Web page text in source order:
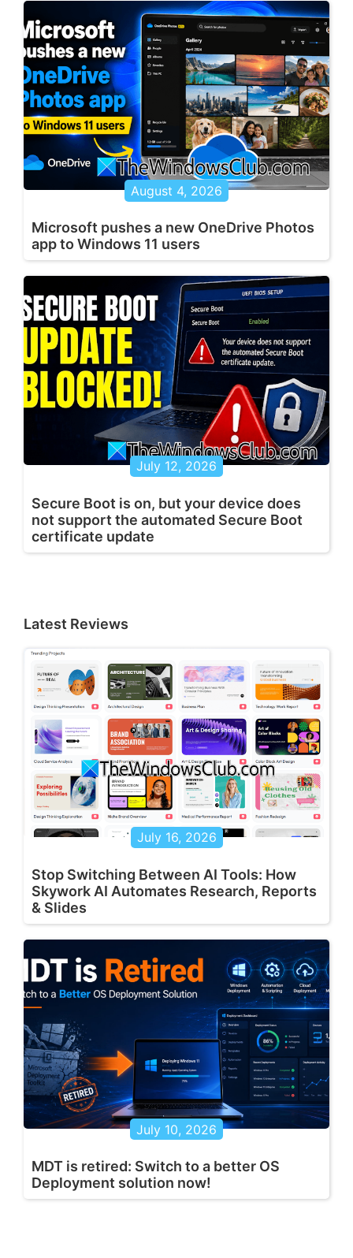
August 4, 2026
Microsoft pushes a new OneDrive Photos
app to Windows 11 users
July 12, 2026
Secure Boot is on, but your device does
not support the automated Secure Boot
certificate update
Latest Reviews
July 16, 2026
Stop Switching Between AI Tools: How
Skywork AI Automates Research, Reports
& Slides
July 10, 2026
MDT is retired: Switch to a better OS
Deployment solution now!